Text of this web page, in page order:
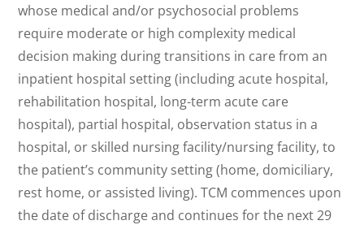
whose medical and/or psychosocial problems
require moderate or high complexity medical
decision making during transitions in care from an
inpatient hospital setting (including acute hospital,
rehabilitation hospital, long-term acute care
hospital), partial hospital, observation status in a
hospital, or skilled nursing facility/nursing facility, to
the patient’s community setting (home, domiciliary,
rest home, or assisted living). TCM commences upon
the date of discharge and continues for the next 29